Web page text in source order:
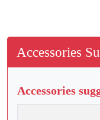
Accessories
Accessories